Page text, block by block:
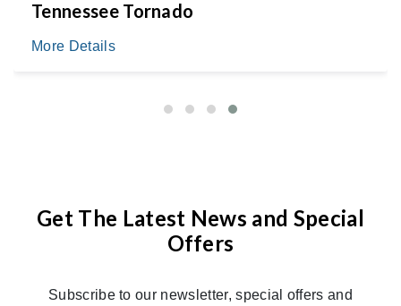
Tennessee Tornado
More Details
Get The Latest News and Special
Offers
Subscribe to our newsletter, special offers and